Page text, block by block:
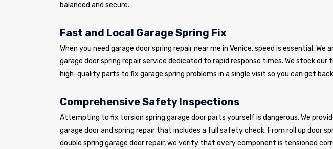
balanced and secure.
Fast and Local Garage Spring Fix
When you need garage door spring repair near me in Venice, speed is essential. We
garage door spring repair service dedicated to rapid response times. We stock our
high-quality parts to fix garage spring problems in a single visit so you can get
Comprehensive Safety Inspections
Attempting to fix torsion spring garage door parts yourself is dangerous. We
garage door and spring repair that includes a full safety check. From roll up door
double spring garage door repair, we verify that every component is tensioned